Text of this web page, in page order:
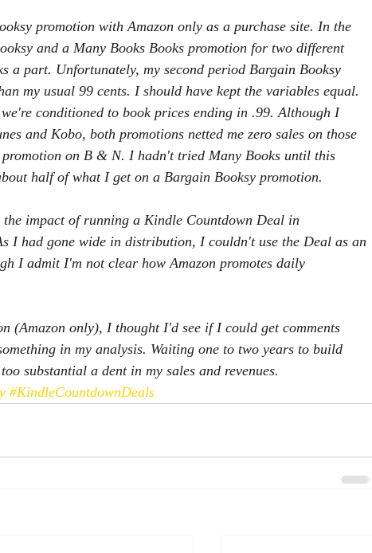
promotion with Amazon only as a purchase site. In the
and a Many Books Books promotion for two different
a part. Unfortunately, my second period Bargain Booksy
my usual 99 cents. I should have kept the variables equal.
conditioned to book prices ending in .99. Although I
and Kobo, both promotions netted me zero sales on those
on B & N. I hadn't tried Many Books until this
half of what I get on a Bargain Booksy promotion.
impact of running a Kindle Countdown Deal in
I had gone wide in distribution, I couldn't use the Deal as an
I admit I'm not clear how Amazon promotes daily
(Amazon only), I thought I'd see if I could get comments
in my analysis. Waiting one to two years to build
substantial a dent in my sales and revenues.
#KindleCountdownDeals